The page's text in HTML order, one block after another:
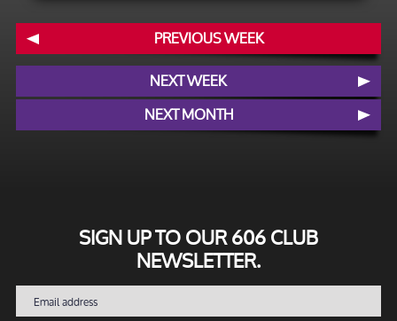
PREVIOUS WEEK
NEXT WEEK
NEXT MONTH
SIGN UP TO OUR 606 CLUB
NEWSLETTER.